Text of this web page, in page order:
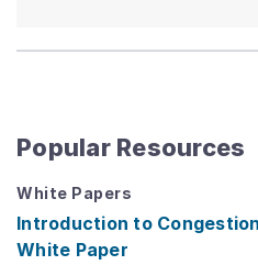
Popular Resources
White Papers
Introduction to
White Paper